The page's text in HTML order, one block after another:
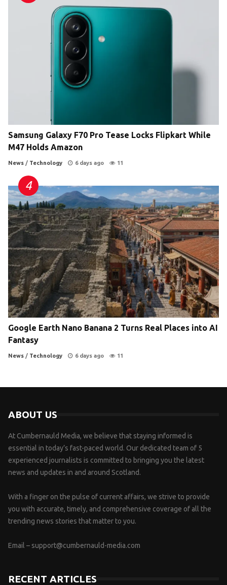
Samsung Galaxy F70 Pro Tease Locks Flipkart While
M47 Holds Amazon
News / Technology 6 days ago 11
Google Earth Nano Banana 2 Turns Real Places into AI
Fantasy
News / Technology 6 days ago 11
ABOUT US
At Cumbernauld Media, we believe that staying informed is
essential in today’s fast-paced world. Our dedicated team of 5
experienced journalists is committed to bringing you the latest
news and updates in and around Scotland.
With a finger on the pulse of current affairs, we strive to provide
you with accurate, timely, and comprehensive coverage of all the
trending news stories that matter to you.
Email – support@cumbernauld-media.com
RECENT ARTICLES